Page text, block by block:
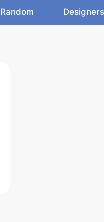
Random Designers